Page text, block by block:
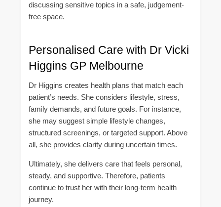
discussing sensitive topics in a safe, judgement-
free space.
Personalised Care with Dr Vicki
Higgins GP Melbourne
Dr Higgins creates health plans that match each
patient’s needs. She considers lifestyle, stress,
family demands, and future goals. For instance,
she may suggest simple lifestyle changes,
structured screenings, or targeted support. Above
all, she provides clarity during uncertain times.
Ultimately, she delivers care that feels personal,
steady, and supportive. Therefore, patients
continue to trust her with their long-term health
journey.